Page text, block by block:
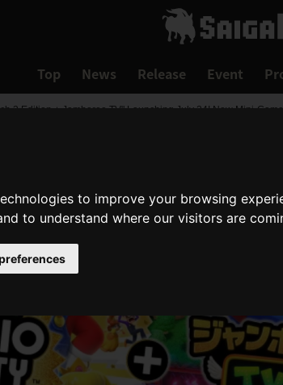
to improve your browsing
to understand where our visitors are
Top News Release Event
2 Edition + Jamboree TV" Launching July 24! New Mini-